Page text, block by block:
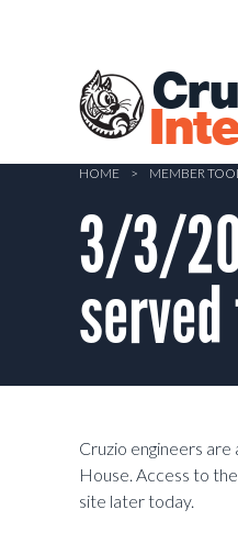
HOME > MEMBER
3/3/
Cruzio engineers
House. Access to
site later today.